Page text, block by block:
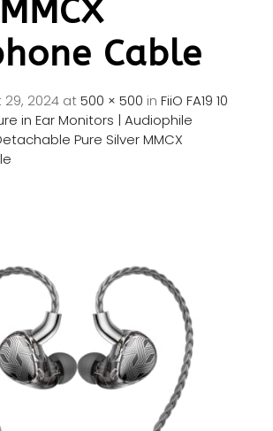
Cable
2024 at500 × 500 in FiiO FA19 10
in Ear Monitors | Audiophile
Pure Silver MMCX